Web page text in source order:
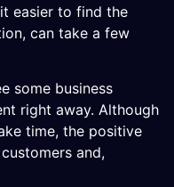
easier to find the
can take a few
some business
right away. Although
time, the positive
and,